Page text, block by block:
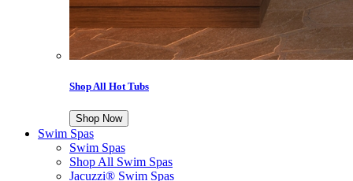
Shop All Hot Tubs
Shop Now
Swim Spas
Swim Spas
Shop All Swim Spas
Jacuzzi® Swim Spas